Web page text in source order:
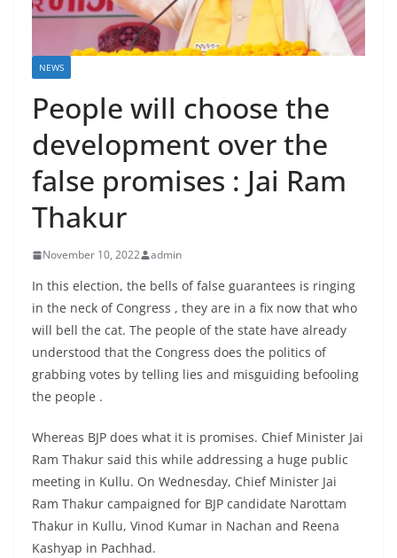
NEWS
People will choose the
development over the
false promises : Jai Ram
Thakur
November 10, 2022 admin
In this election, the bells of false guarantees is ringing
in the neck of Congress , they are in a fix now that who
will bell the cat. The people of the state have already
understood that the Congress does the politics of
grabbing votes by telling lies and misguiding befooling
the people .
Whereas BJP does what it is promises. Chief Minister Jai
Ram Thakur said this while addressing a huge public
meeting in Kullu. On Wednesday, Chief Minister Jai
Ram Thakur campaigned for BJP candidate Narottam
Thakur in Kullu, Vinod Kumar in Nachan and Reena
Kashyap in Pachhad.